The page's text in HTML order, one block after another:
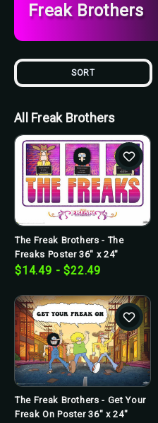
Freak Brothers
SORT
All Freak Brothers
The Freak Brothers - The
Freaks Poster 36" x 24"
$14.49 - $22.49
The Freak Brothers - Get Your
Freak On Poster 36" x 24"